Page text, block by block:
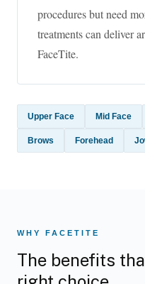
procedures but need
treatments can deliver
FaceTite.
Upper Face Mid Face
Brows Forehead
WHY FACETITE
The benefits